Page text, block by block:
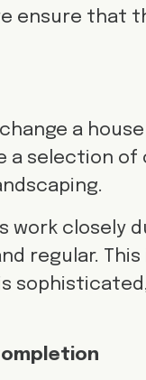
ensure that
a
a selection
work closely
regular.